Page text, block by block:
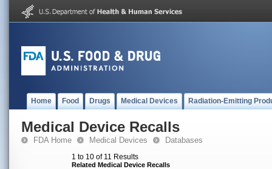
Home Food Drugs Medical Devices Radiation-Emitting
Medical Device Recalls
FDA Home Medical Devices Databases
1 to 10 of 11 Results
Related Medical Device Recalls